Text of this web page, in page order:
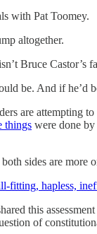
with Pat Toomey.
altogether.
Bruce Castor’s
be. And if he’d
are attempting
things were done
sides are
fitting, hapless,
this
of